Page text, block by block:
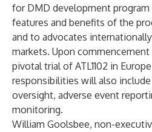
for DMD development
features and benefits of the
and to advocates
markets. Upon commencement
pivotal trial of ATL1102 in
responsibilities will also
oversight, adverse event
monitoring.
William Goolsbee, non-